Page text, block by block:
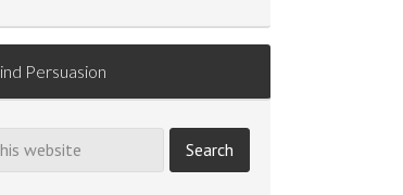
Persuasion